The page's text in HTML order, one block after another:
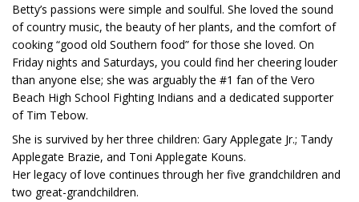
Betty’s passions were simple and soulful. She loved the sound
of country music, the beauty of her plants, and the comfort of
cooking “good old Southern food” for those she loved. On
Friday nights and Saturdays, you could find her cheering louder
than anyone else; she was arguably the #1 fan of the Vero
Beach High School Fighting Indians and a dedicated supporter
of Tim Tebow.
She is survived by her three children: Gary Applegate Jr.; Tandy
Applegate Brazie, and Toni Applegate Kouns.
Her legacy of love continues through her five grandchildren and
two great-grandchildren.